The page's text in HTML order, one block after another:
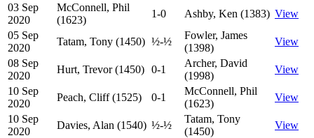
03 Sep
2020
McConnell, Phil
(1623)
1-0 Ashby, Ken (1383) View
05 Sep
2020
Tatam, Tony (1450) ½-½
Fowler, James
(1398)
View
08 Sep
2020
Hurt, Trevor (1450) 0-1
Archer, David
(1998)
View
10 Sep
2020
Peach, Cliff (1525) 0-1
McConnell, Phil
(1623)
View
10 Sep
2020
Davies, Alan (1540) ½-½
Tatam, Tony
(1450)
View